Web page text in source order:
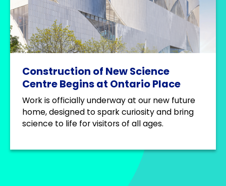
Construction of New Science
Centre Begins at Ontario Place
Work is officially underway at our new future
home, designed to spark curiosity and bring
science to life for visitors of all ages.